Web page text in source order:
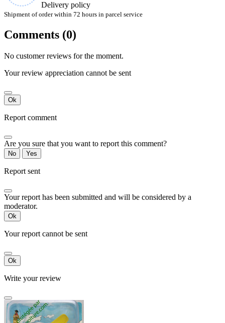
Delivery policy
Shipment of order within 72 hours in parcel service
Comments (0)
No customer reviews for the moment.
Your review appreciation cannot be sent
Ok
Report comment
Are you sure that you want to report this comment?
No Yes
Report sent
Your report has been submitted and will be considered by a
moderator.
Ok
Your report cannot be sent
Ok
Write your review